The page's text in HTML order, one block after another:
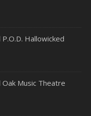
Hallowicked
Music Theatre